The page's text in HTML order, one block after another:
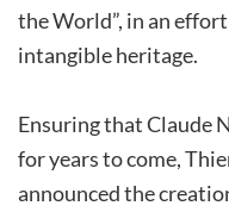
the World”, in an
intangible heritage.
Ensuring that Claude
for years to come,
announced the